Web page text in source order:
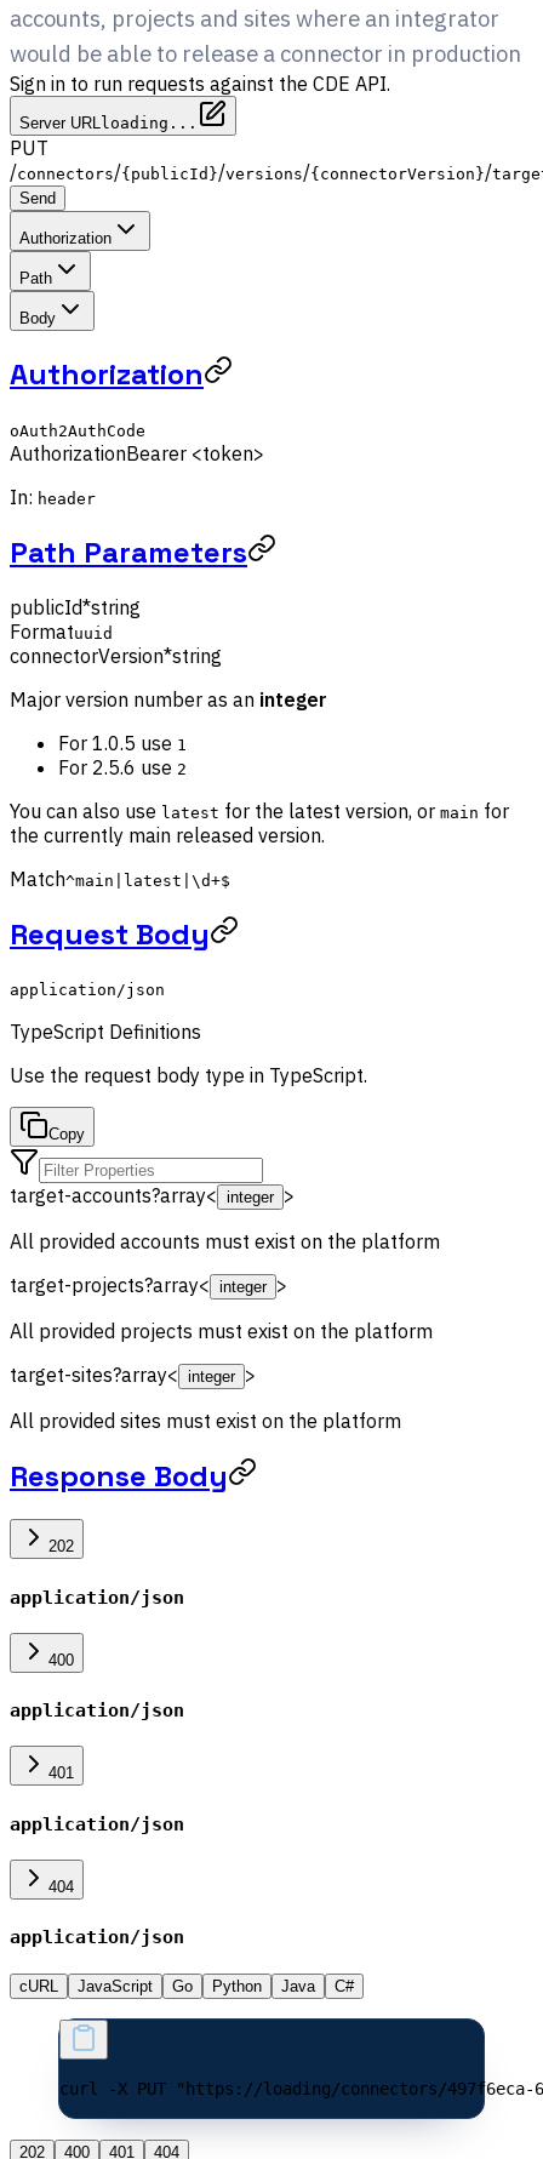
accounts, projects and sites where an integrator
would be able to release a connector in production
Sign in to run requests against the CDE API.
Server URL loading...
PUT
/connectors/{publicId}/versions/{connectorVersion}/
Send
Authorization
Path
Body
Authorization
oAuth2AuthCode
AuthorizationBearer <token>
In: header
Path Parameters
publicId*string
Formatuuid
connectorVersion*string
Major version number as an integer
For 1.0.5 use 1
For 2.5.6 use 2
You can also use latest for the latest version, or main for
the currently main released version.
Match^main|latest|\d+$
Request Body
application/json
TypeScript Definitions
Use the request body type in TypeScript.
Copy
target-accounts?array< integer >
All provided accounts must exist on the platform
target-projects?array< integer >
All provided projects must exist on the platform
target-sites?array< integer >
All provided sites must exist on the platform
Response Body
202
application/json
400
application/json
401
application/json
404
application/json
cURL JavaScript Go Python Java C#
curl -X PUT "https://loading/connectors/
202 400 401 404